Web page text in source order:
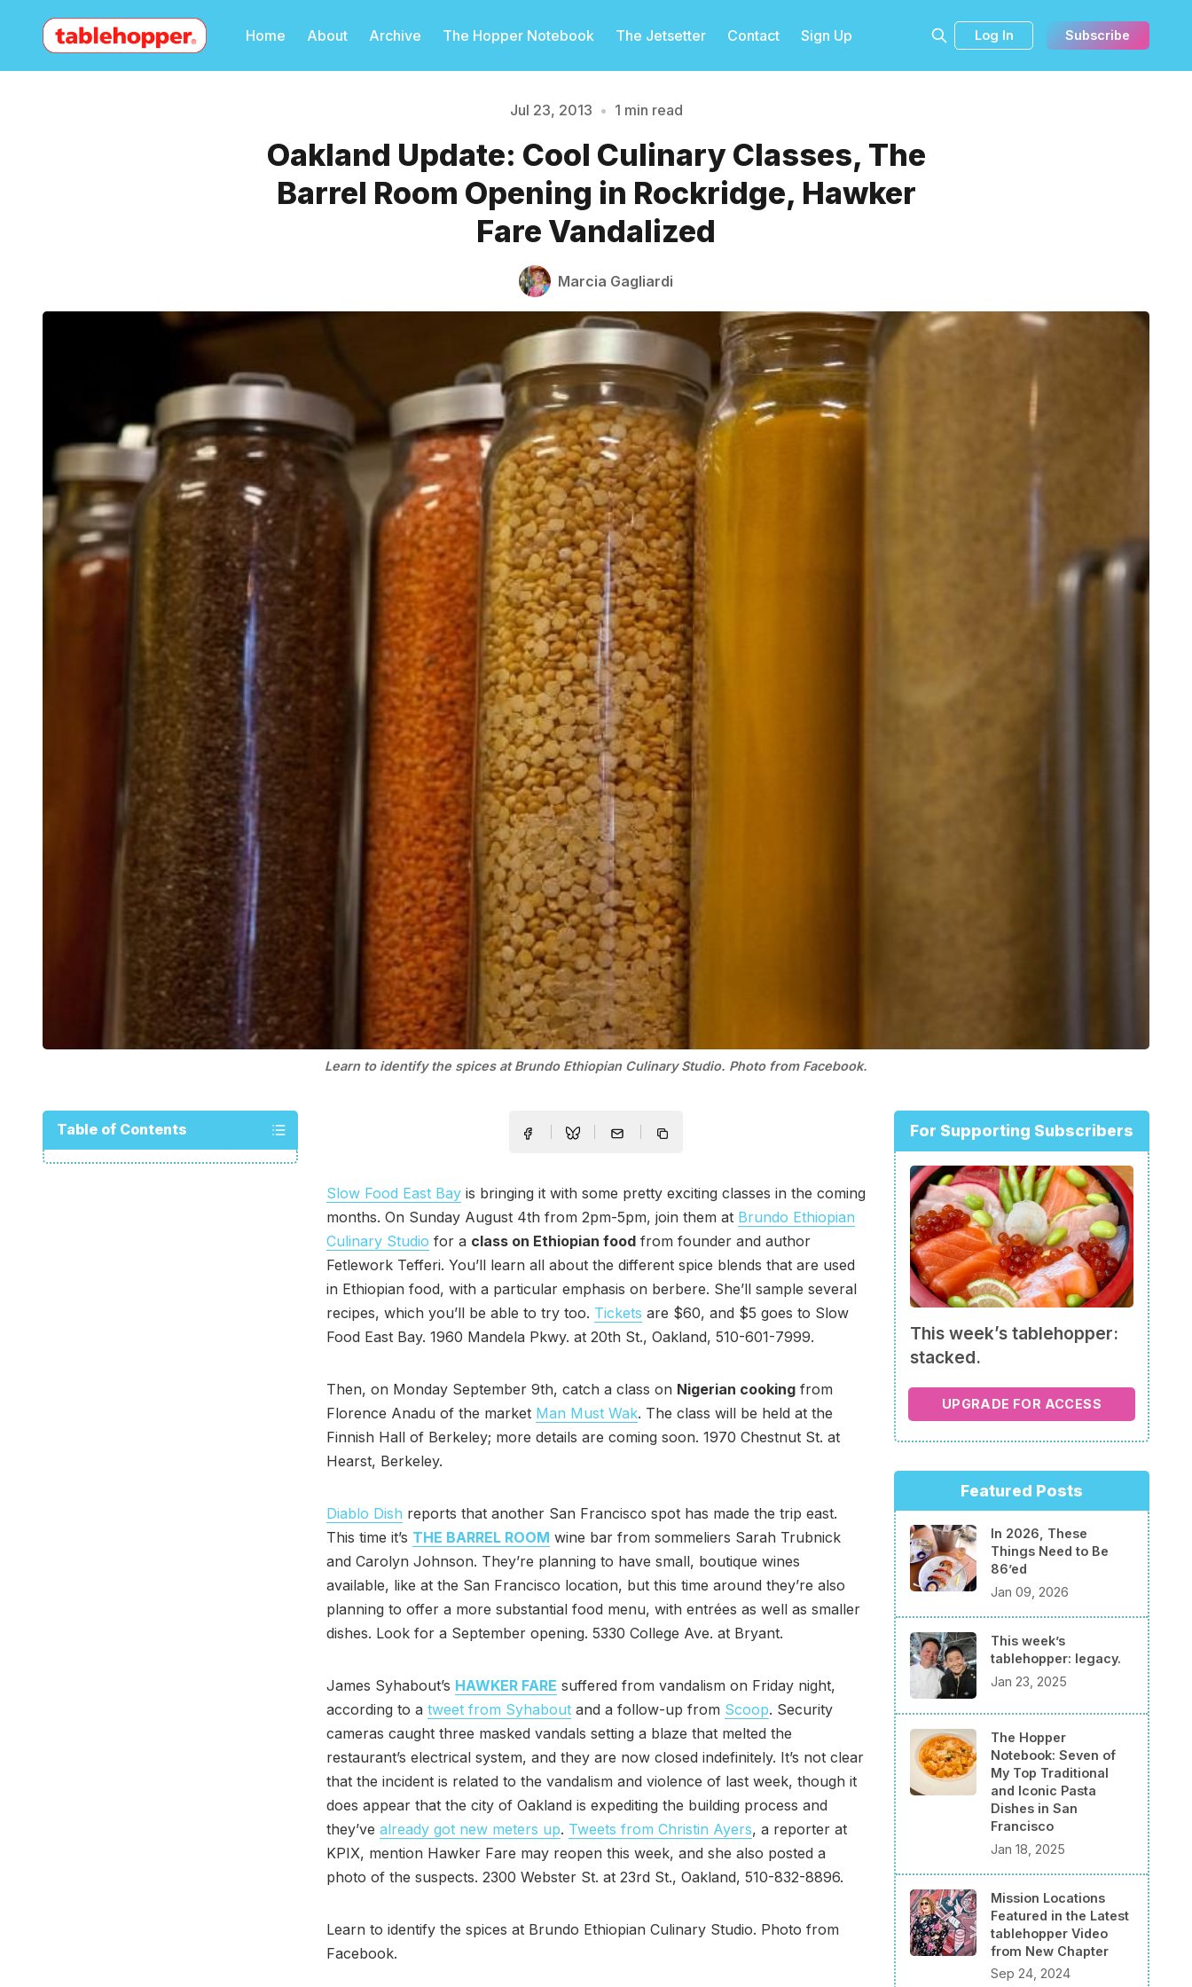
Home About Archive The Hopper Notebook The Jetsetter Contact Sign Up Log In Subscribe
Please enter at least 3 characters
Jul 23, 2013 • 1 min read
Oakland Update: Cool Culinary Classes, The
Barrel Room Opening in Rockridge, Hawker
Fare Vandalized
Marcia Gagliardi
Learn to identify the spices at Brundo Ethiopian Culinary Studio. Photo from Facebook.
Table of Contents
Slow Food East Bay is bringing it with some pretty exciting classes in the coming
months. On Sunday August 4th from 2pm-5pm, join them at Brundo Ethiopian
Culinary Studio for a class on Ethiopian food from founder and author
Fetlework Tefferi. You’ll learn all about the different spice blends that are used
in Ethiopian food, with a particular emphasis on berbere. She’ll sample several
recipes, which you’ll be able to try too. Tickets are $60, and $5 goes to Slow
Food East Bay. 1960 Mandela Pkwy. at 20th St., Oakland, 510-601-7999.
Then, on Monday September 9th, catch a class on Nigerian cooking from
Florence Anadu of the market Man Must Wak. The class will be held at the
Finnish Hall of Berkeley; more details are coming soon. 1970 Chestnut St. at
Hearst, Berkeley.
Diablo Dish reports that another San Francisco spot has made the trip east.
This time it’s THE BARREL ROOM wine bar from sommeliers Sarah Trubnick
and Carolyn Johnson. They’re planning to have small, boutique wines
available, like at the San Francisco location, but this time around they’re also
planning to offer a more substantial food menu, with entrées as well as smaller
dishes. Look for a September opening. 5330 College Ave. at Bryant.
James Syhabout’s HAWKER FARE suffered from vandalism on Friday night,
according to a tweet from Syhabout and a follow-up from Scoop. Security
cameras caught three masked vandals setting a blaze that melted the
restaurant’s electrical system, and they are now closed indefinitely. It’s not clear
that the incident is related to the vandalism and violence of last week, though it
does appear that the city of Oakland is expediting the building process and
they’ve already got new meters up. Tweets from Christin Ayers, a reporter at
KPIX, mention Hawker Fare may reopen this week, and she also posted a
photo of the suspects. 2300 Webster St. at 23rd St., Oakland, 510-832-8896.
Learn to identify the spices at Brundo Ethiopian Culinary Studio. Photo from
Facebook.
For Supporting Subscribers
This week’s tablehopper:
stacked.
UPGRADE FOR ACCESS
Featured Posts
In 2026, These
Things Need to Be
86’ed
Jan 09, 2026
This week’s
tablehopper: legacy.
Jan 23, 2025
The Hopper
Notebook: Seven of
My Top Traditional
and Iconic Pasta
Dishes in San
Francisco
Jan 18, 2025
Mission Locations
Featured in the Latest
tablehopper Video
from New Chapter
Sep 24, 2024